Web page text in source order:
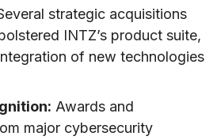
strategic acquisitions
INTZ’s product suite,
of new technologies
Awards and
major cybersecurity